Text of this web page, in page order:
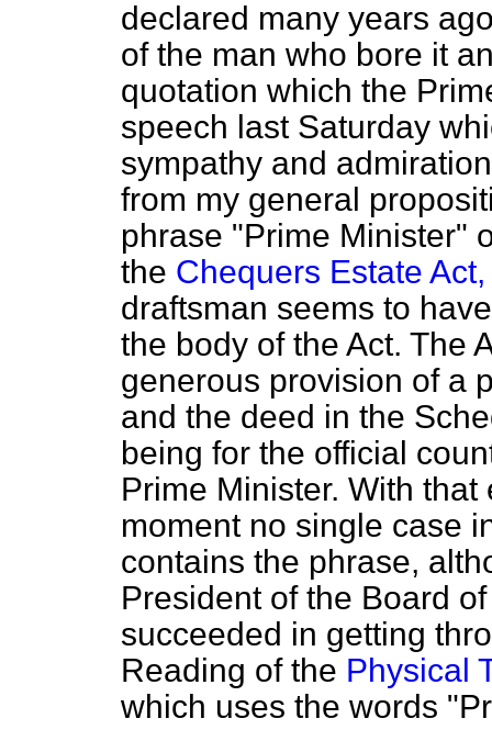
declared many years
of the man who bore it
quotation which the
speech last Saturday
sympathy and
from my general
phrase "Prime Minister"
the Chequers Estate
draftsman seems to
the body of the Act. The
generous provision of a
and the deed in the
being for the official
Prime Minister. With
moment no single case
contains the phrase,
President of the Board
succeeded in getting
Reading of the Physical
which uses the words